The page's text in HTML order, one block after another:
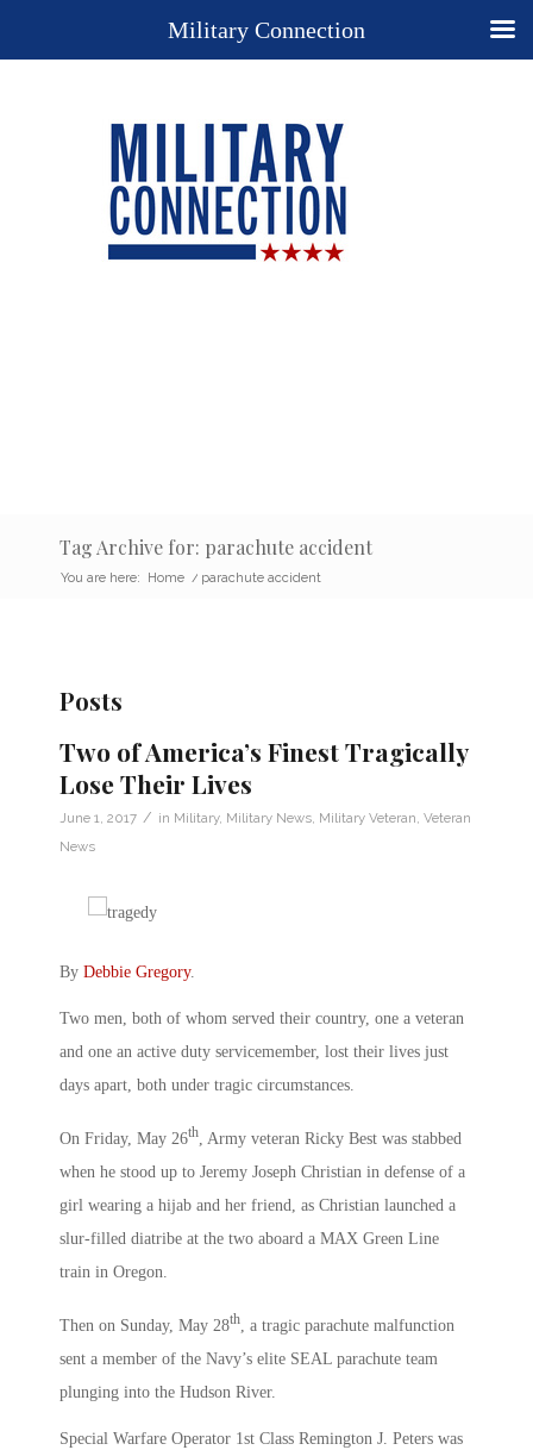
Tag Archive for: parachute accident
You are here: Home / parachute accident
Posts
Two of America’s Finest Tragically
Lose Their Lives
June 1, 2017 / in Military, Military News Military Veteran Veteran
News
By Debbie Gregory.
Two men, both of whom served their country, one a veteran
and one an active duty servicemember, lost their lives just
days apart, both under tragic circumstances.
On Friday, May 26th, Army veteran Ricky Best was stabbed
when he stood up to Jeremy Joseph Christian in defense of a
girl wearing a hijab and her friend, as Christian launched a
slur-filled diatribe at the two aboard a MAX Green Line
train in Oregon.
Then on Sunday, May 28th , a tragic parachute malfunction
sent a member of the Navy’s elite SEAL parachute team
plunging into the Hudson River.
Special Warfare Operator 1st Class Remington J. Peters was
Military Connection